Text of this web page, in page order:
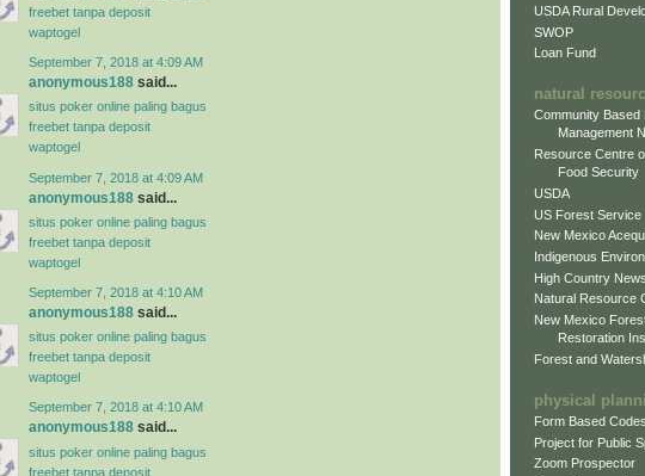
freebet tanpa deposit
waptogel
September 7, 2018 at 4:09 AM
anonymous188 said...
situs poker online paling bagus
freebet tanpa deposit
waptogel
September 7, 2018 at 4:09 AM
anonymous188 said...
situs poker online paling bagus
freebet tanpa deposit
waptogel
September 7, 2018 at 4:10 AM
anonymous188 said...
situs poker online paling bagus
freebet tanpa deposit
waptogel
September 7, 2018 at 4:10 AM
anonymous188 said...
situs poker online paling bagus
freebet tanpa deposit
USDA Rural
SWOP
Loan Fund
natural
Community
Management
Resource Centre
Food Security
USDA
US Forest Service
New Mexico
Indigenous
High Country News
Natural Resource
New Mexico
Restoration
Forest and
physical
Form Based Codes
Project for Public
Zoom Prospector